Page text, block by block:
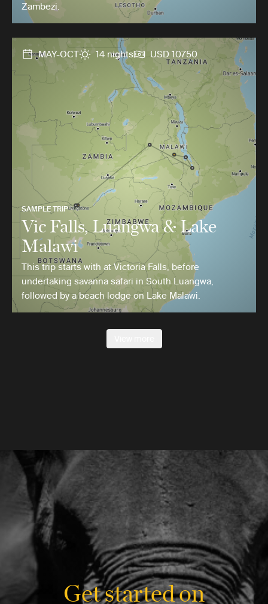
Zambezi.
MAY-OCT 14 nights USD 10750
SAMPLE TRIP
Vic Falls, Luangwa & Lake
Malawi
This trip starts with at Victoria Falls, before
undertaking savanna safari in South Luangwa,
followed by a beach lodge on Lake Malawi.
Get started on